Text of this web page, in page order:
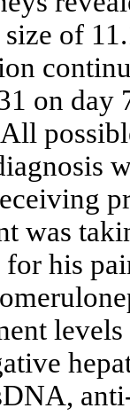
of
on day
was
for his